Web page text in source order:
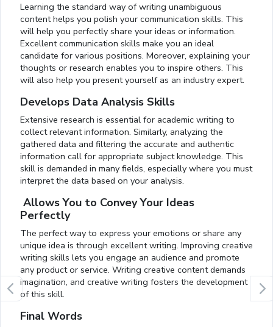
Learning the standard way of writing unambiguous
content helps you polish your communication skills. This
will help you perfectly share your ideas or information.
Excellent communication skills make you an ideal
candidate for various positions. Moreover, explaining your
thoughts or research enables you to inspire others. This
will also help you present yourself as an industry expert.
Develops Data Analysis Skills
Extensive research is essential for academic writing to
collect relevant information. Similarly, analyzing the
gathered data and filtering the accurate and authentic
information call for appropriate subject knowledge. This
skill is demanded in many fields, especially where you must
interpret the data based on your analysis.
Allows You to Convey Your Ideas
Perfectly
The perfect way to express your emotions or share any
unique idea is through excellent writing. Improving creative
writing skills lets you engage an audience and promote
any product or service. Writing creative content demands
imagination, and creative writing fosters the development
of this skill.
Final Words